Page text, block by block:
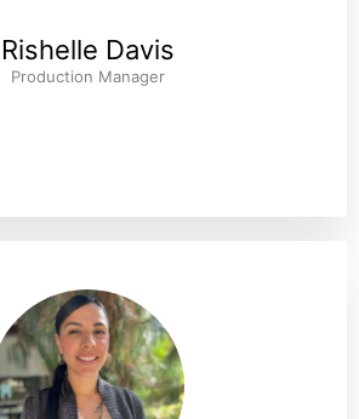
Rishelle Davis
Production Manager